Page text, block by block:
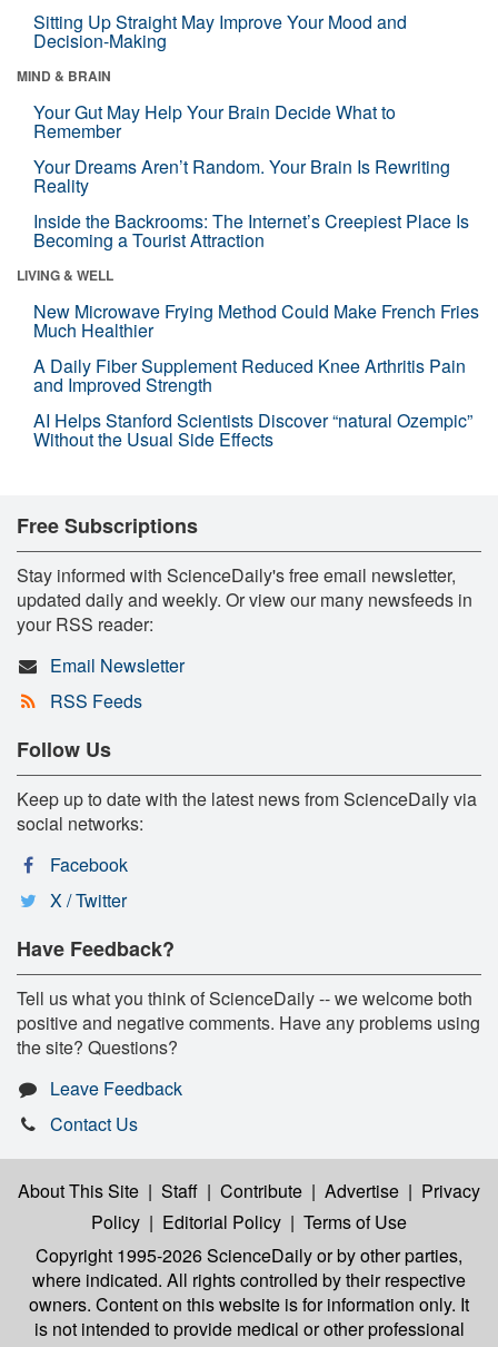
Sitting Up Straight May Improve Your Mood and
Decision-Making
MIND & BRAIN
Your Gut May Help Your Brain Decide What to
Remember
Your Dreams Aren’t Random. Your Brain Is Rewriting
Reality
Inside the Backrooms: The Internet’s Creepiest Place Is
Becoming a Tourist Attraction
LIVING & WELL
New Microwave Frying Method Could Make French Fries
Much Healthier
A Daily Fiber Supplement Reduced Knee Arthritis Pain
and Improved Strength
AI Helps Stanford Scientists Discover “natural Ozempic”
Without the Usual Side Effects
Free Subscriptions
Stay informed with ScienceDaily's free email newsletter,
updated daily and weekly. Or view our many newsfeeds in
your RSS reader:
Email Newsletter
RSS Feeds
Follow Us
Keep up to date with the latest news from ScienceDaily via
social networks:
Facebook
X / Twitter
Have Feedback?
Tell us what you think of ScienceDaily -- we welcome both
positive and negative comments. Have any problems using
the site? Questions?
Leave Feedback
Contact Us
About This Site | Staff | Contribute | Advertise | Privacy
Policy | Editorial Policy | Terms of Use
Copyright 1995-2026 ScienceDailyor by other parties,
where indicated. All rights controlled by their respective
owners. Content on this website is for information only. It
is not intended to provide medical or other professional